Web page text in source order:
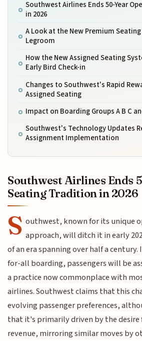
Southwest Airlines Ends 50-Year
in 2026
A Look at the New Premium
Legroom
How the New Assigned Seating
Early Bird Check-in
Changes to Southwest's Rapid
Assigned Seating
Impact on Boarding Groups A B C
Southwest's Technology Updates
Assignment Implementation
Southwest Airlines Ends
Seating Tradition in 2026
S outhwest, known for its unique
approach, will ditch it in early
of an era spanning over half a
for-all boarding, passengers will be
a practice now commonplace with
airlines. Southwest claims that this
evolving passenger preferences,
that it's primarily driven by the desire
revenue, mirroring similar moves by